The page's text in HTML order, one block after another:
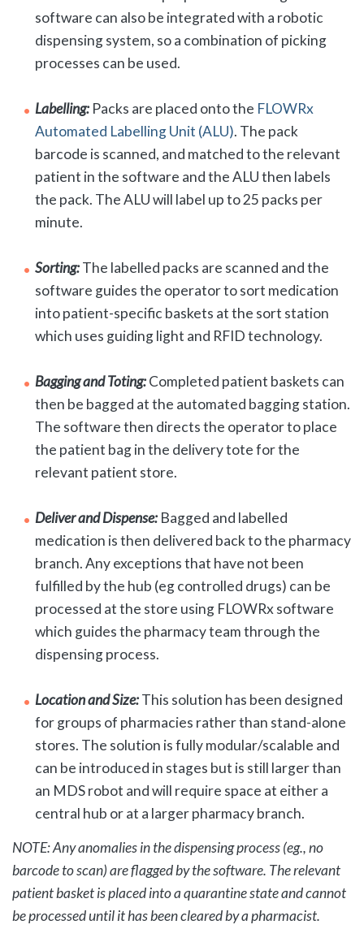
software can also be integrated with a robotic
dispensing system, so a combination of picking
processes can be used.
Labelling: Packs are placed onto the FLOWRx
Automated Labelling Unit (ALU). The pack
barcode is scanned, and matched to the relevant
patient in the software and the ALU then labels
the pack. The ALU will label up to 25 packs per
minute.
Sorting:The labelled packs are scanned and the
software guides the operator to sort medication
into patient-specific baskets at the sort station
which uses guiding light and RFID technology.
Bagging and Toting:Completed patient baskets can
then be bagged at the automated bagging station.
The software then directs the operator to place
the patient bag in the delivery tote for the
relevant patient store.
Deliver and Dispense: Bagged and labelled
medication is then delivered back to the pharmacy
branch. Any exceptions that have not been
fulfilled by the hub (eg controlled drugs) can be
processed at the store using FLOWRx software
which guides the pharmacy team through the
dispensing process.
Location and Size:This solution has been designed
for groups of pharmacies rather than stand-alone
stores. The solution is fully modular/scalable and
can be introduced in stages but is still larger than
an MDS robot and will require space at either a
central hub or at a larger pharmacy branch.
NOTE: Any anomalies in the dispensing process (eg., no
barcode to scan) are flagged by the software. The relevant
patient basket is placed into a quarantine state and cannot
be processed until it has been cleared by a pharmacist.